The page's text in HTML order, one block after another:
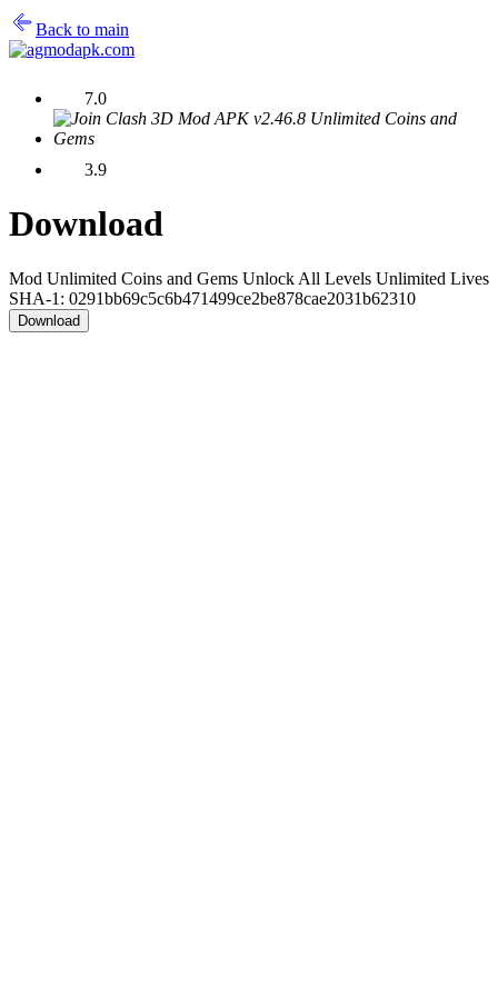
Back to main
7.0
3.9
Download
Mod Unlimited Coins and Gems Unlock All Levels Unlimited Lives
SHA-1: 0291bb69c5c6b471499ce2be878cae2031b62310